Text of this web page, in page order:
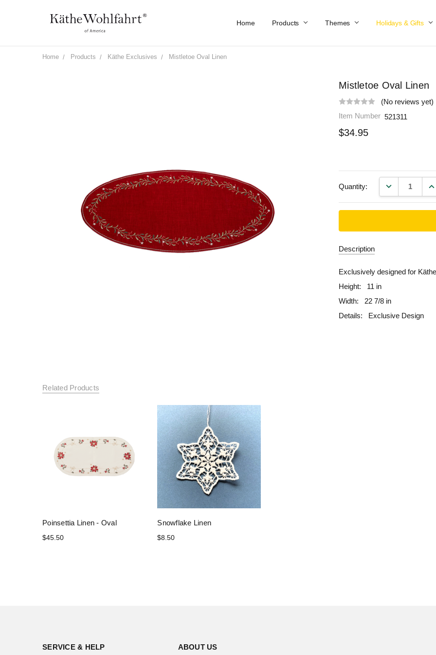
Home Products Themes Holidays & Gifts
Work At Käthe Wohlfahrt Of America
Our Story
Catalog
Spring Catalog
Locations
Help & FAQs
Contact Us
Home Products Käthe Exclusives Mistletoe Oval Linen
Mistletoe Oval Linen
(No reviews yet)
Item Number 521311
$34.95
Quantity: DECREASE
Description
Exclusively designed for
Height:
11 in
Width:
22 7/8 in
Details:
Exclusive Design
Related Products
Poinsettia Linen - Oval
$45.50
Snowflake Linen
$8.50
SERVICE & HELP ABOUT US